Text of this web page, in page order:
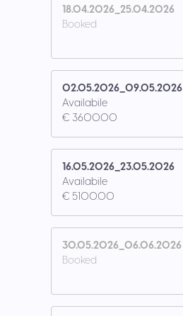
18.04.2026_25.04.2026
Booked
02.05.2026_09.05.2026
Availabile
€ 3600.00
16.05.2026_23.05.2026
Availabile
€ 5100.00
30.05.2026_06.06.2026
Booked